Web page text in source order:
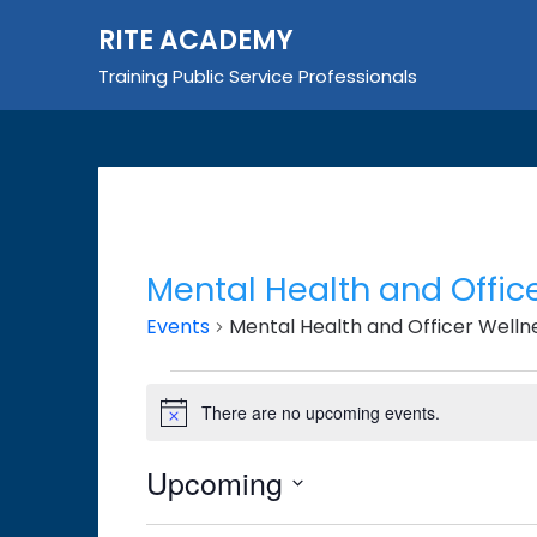
RITE ACADEMY
Training Public Service Professionals
Mental Health and
Events Mental Health and Officer
Events
NoticeThere are no upcoming events.
Upcoming
Select